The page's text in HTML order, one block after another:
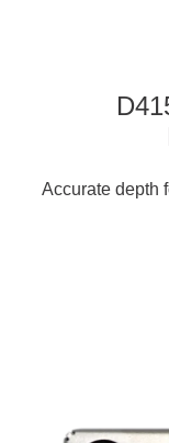
Accurate depth